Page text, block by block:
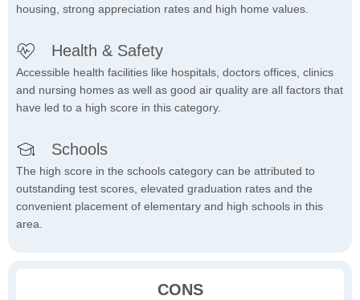
housing, strong appreciation rates and high home values.
Health & Safety
Accessible health facilities like hospitals, doctors offices, clinics
and nursing homes as well as good air quality are all factors that
have led to a high score in this category.
Schools
The high score in the schools category can be attributed to
outstanding test scores, elevated graduation rates and the
convenient placement of elementary and high schools in this
area.
CONS